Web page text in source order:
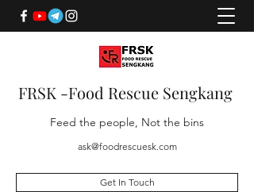
FRSK -Food Rescue Sengkang
Feed the people, Not the bins
ask@foodrescuesk.com
Get In Touch